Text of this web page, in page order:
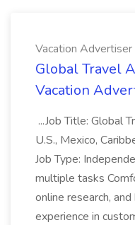
Vacation Advertiser
Global Travel
Vacation
...Job Title: Global
U.S., Mexico,
Job Type:
multiple tasks
online research,
experience in